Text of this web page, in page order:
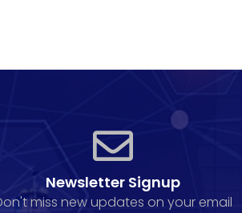
Newsletter Signup
miss new updates on your email​